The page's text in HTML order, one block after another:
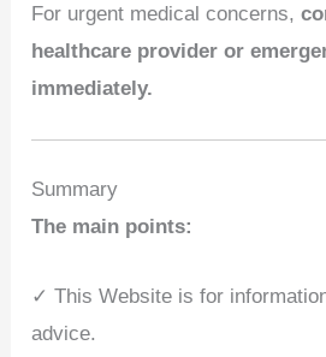
For urgent medical concerns,
healthcare provider or
immediately.
Summary
The main points:
✓ This Website is for
advice.